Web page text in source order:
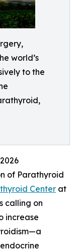
world’s
to the
of Parathyroid
Center at
calling on
increase